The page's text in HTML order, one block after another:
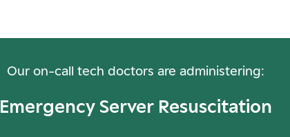
Our on-call tech doctors are administering:
Emergency Server Resuscitation